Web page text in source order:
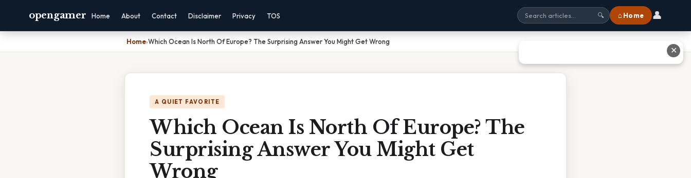
opengamer Home About Contact Disclaimer Privacy TOS 🔍 ⌂ Home 👤
Home›Which Ocean Is North Of Europe? The Surprising Answer You Might Get Wrong
A QUIET FAVORITE
Which Ocean Is North Of Europe? The
Surprising Answer You Might Get
Wrong
✕